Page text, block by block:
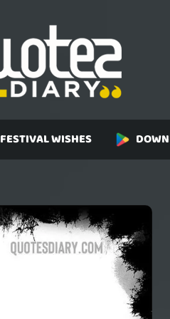
FESTIVAL WISHES